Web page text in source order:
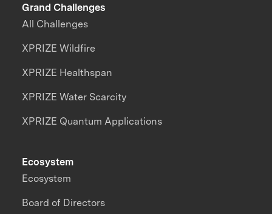
Grand Challenges
All Challenges
XPRIZE Wildfire
XPRIZE Healthspan
XPRIZE Water Scarcity
XPRIZE Quantum Applications
Ecosystem
Ecosystem
Board of Directors